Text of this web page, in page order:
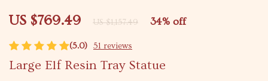
(5.0) 51 reviews
Large Elf Resin Tray Statue
US $769.49 US $1,157.49 34% off